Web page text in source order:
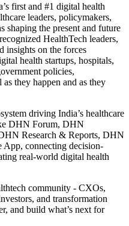
first and #1 digital health
leaders, policymakers,
shaping the present and future
HealthTech leaders,
insights on the forces
health startups, hospitals,
policies,
they happen and as they
driving India’s healthcare
DHN Forum, DHN
Research & Reports, DHN
connecting decision-
real-world digital health
community - CXOs,
and transformation
and build what’s next for